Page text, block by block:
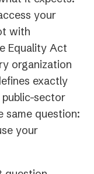
your
with
Equality Act
organization
exactly
sector
same question:
your